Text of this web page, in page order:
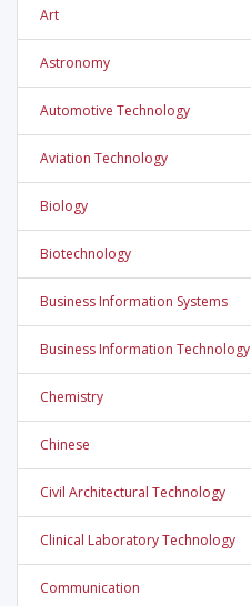
Art
Astronomy
Automotive Technology
Aviation Technology
Biology
Biotechnology
Business Information Systems
Business Information Technology
Chemistry
Chinese
Civil Architectural Technology
Clinical Laboratory Technology
Communication